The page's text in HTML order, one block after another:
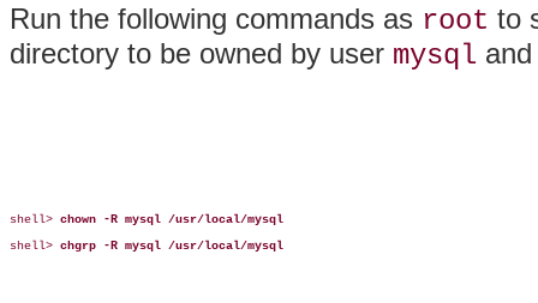
Run the following commands as root to
directory to be owned by user mysql
shell> chown -R mysql /usr/local/mysql
shell> chgrp -R mysql /usr/local/mysql